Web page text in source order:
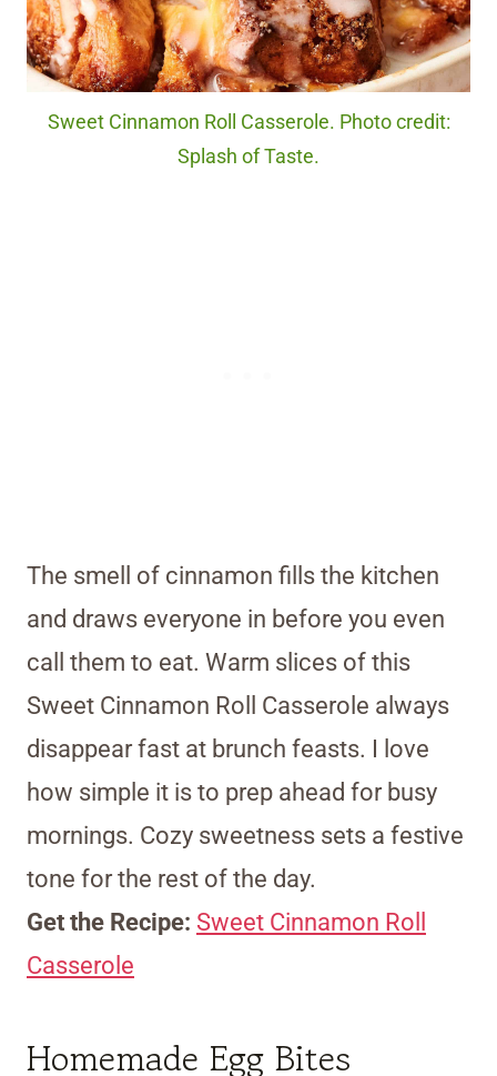
Sweet Cinnamon Roll Casserole. Photo credit:
Splash of Taste.
The smell of cinnamon fills the kitchen
and draws everyone in before you even
call them to eat. Warm slices of this
Sweet Cinnamon Roll Casserole always
disappear fast at brunch feasts. I love
how simple it is to prep ahead for busy
mornings. Cozy sweetness sets a festive
tone for the rest of the day.
Get the Recipe: Sweet Cinnamon Roll
Casserole
Homemade Egg Bites